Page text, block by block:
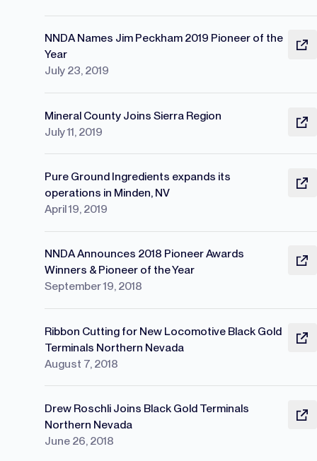
NNDA Names Jim Peckham 2019 Pioneer of the
Year
July 23, 2019
Mineral County Joins Sierra Region
July 11, 2019
Pure Ground Ingredients expands its
operations in Minden, NV
April 19, 2019
NNDA Announces 2018 Pioneer Awards
Winners & Pioneer of the Year
September 19, 2018
Ribbon Cutting for New Locomotive Black Gold
Terminals Northern Nevada
August 7, 2018
Drew Roschli Joins Black Gold Terminals
Northern Nevada
June 26, 2018